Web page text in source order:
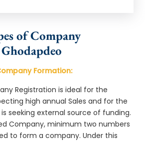
of Company
Formation:
Registration is ideal for the
high annual Sales and for the
seeking external source of funding.
Company, minimum two numbers
to form a company. Under this